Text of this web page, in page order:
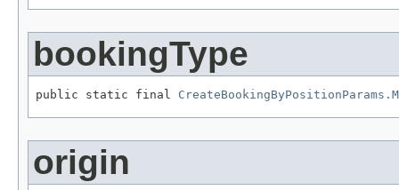
bookingType
public static final
origin